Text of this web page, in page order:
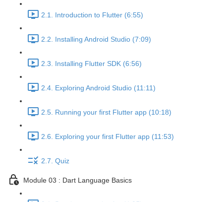
2.1. Introduction to Flutter (6:55)
2.2. Installing Android Studio (7:09)
2.3. Installing Flutter SDK (6:56)
2.4. Exploring Android Studio (11:11)
2.5. Running your first Flutter app (10:18)
2.6. Exploring your first Flutter app (11:53)
2.7. Quiz
Module 03 : Dart Language Basics